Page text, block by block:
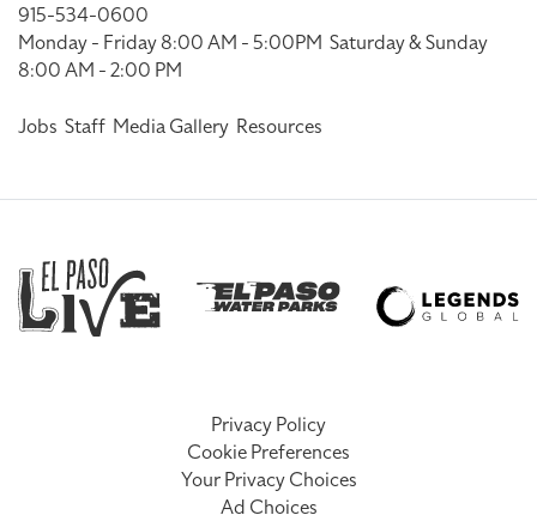
915-534-0600
Monday - Friday 8:00 AM - 5:00PM Saturday & Sunday
8:00 AM - 2:00 PM
Jobs Staff Media Gallery Resources
Privacy Policy
Cookie Preferences
Your Privacy Choices
Ad Choices